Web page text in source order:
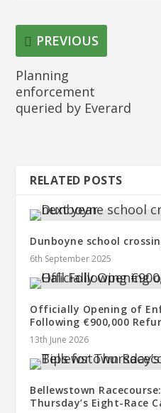
PREVIOUS
Planning
enforcement
queried by Everard
RELATED POSTS
Dunboyne school
6th September 2025
Officially Opening of
Following €900,000
13th June 2026
Bellewstown
Thursday’s Eight-Race